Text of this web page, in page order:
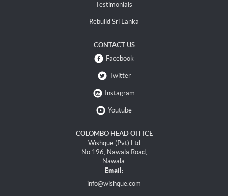
Testimonials
Rebuild Sri Lanka
CONTACT US
Facebook
Twitter
Instagram
Youtube
COLOMBO HEAD OFFICE
Wishque (Pvt) Ltd
No 196, Nawala Road,
Nawala.
Email:
info@wishque.com